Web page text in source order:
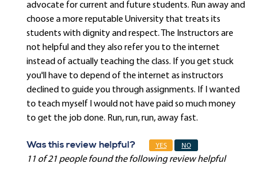
advocate for current and future students. Run away and
choose a more reputable University that treats its
students with dignity and respect. The Instructors are
not helpful and they also refer you to the internet
instead of actually teaching the class. If you get stuck
you'll have to depend of the internet as instructors
declined to guide you through assignments. If I wanted
to teach myself I would not have paid so much money
to get the job done. Run, run, run, away fast.
Was this review helpful? YES NO
11 of 21 people found the following review helpful